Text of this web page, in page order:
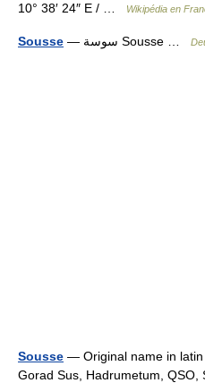
10° 38′ 24″ E / …
Wikipédia en
Sousse — ‏سوسة‎ Sousse …
Sousse — Original name in
Gorad Sus, Hadrumetum, QSO,